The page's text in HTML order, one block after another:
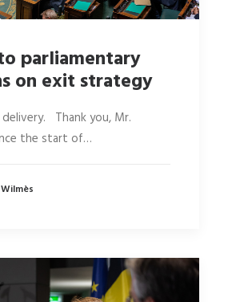
parliamentary
on exit strategy
Thank you, Mr.
the start of…